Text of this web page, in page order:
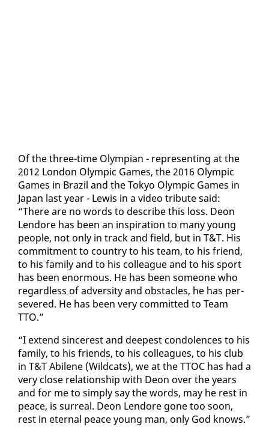
Of the three-time Olympian - rep­re­sent­ing at the
2012 Lon­don Olympic Games, the 2016 Olympic
Games in Brazil and the Tokyo Olympic Games in
Japan last year - Lewis in a video trib­ute said:
“There are no words to de­scribe this loss. De­on
Lendore has been an in­spi­ra­tion to many young
peo­ple, not on­ly in track and field, but in T&T. His
com­mit­ment to coun­try to his team, to his friend,
to his fam­i­ly and to his col­league and to his sport
has been enor­mous. He has been some­one who
re­gard­less of ad­ver­si­ty and ob­sta­cles, he has per­
se­vered. He has been very com­mit­ted to Team
TTO.”
“I ex­tend sin­cer­est and deep­est con­do­lences to his
fam­i­ly, to his friends, to his col­leagues, to his club
in T&T Abi­lene (Wild­cats), we at the TTOC has had a
very close re­la­tion­ship with De­on over the years
and for me to sim­ply say the words, may he rest in
peace, is sur­re­al. De­on Lendore gone too soon,
rest in eter­nal peace young man, on­ly God knows.”